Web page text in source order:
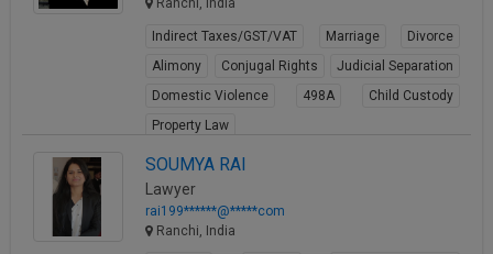
Indirect Taxes/GST/VAT Marriage
Divorce
Alimony
Conjugal Rights
Judicial Separation
Domestic Violence
498A
Child Custody
Property Law
SOUMYA RAI
Lawyer
rai199******@*****com
Ranchi, India